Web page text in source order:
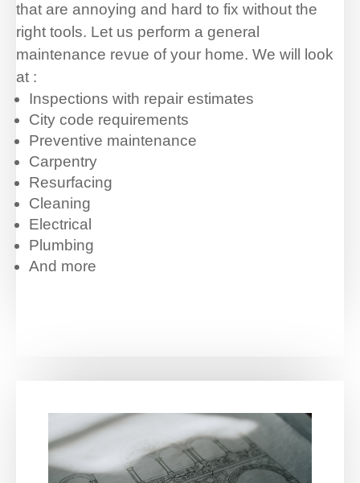
that are annoying and hard to fix without the
right tools. Let us perform a general
maintenance revue of your home. We will look
at :
Inspections with repair estimates
City code requirements
Preventive maintenance
Carpentry
Resurfacing
Cleaning
Electrical
Plumbing
And more